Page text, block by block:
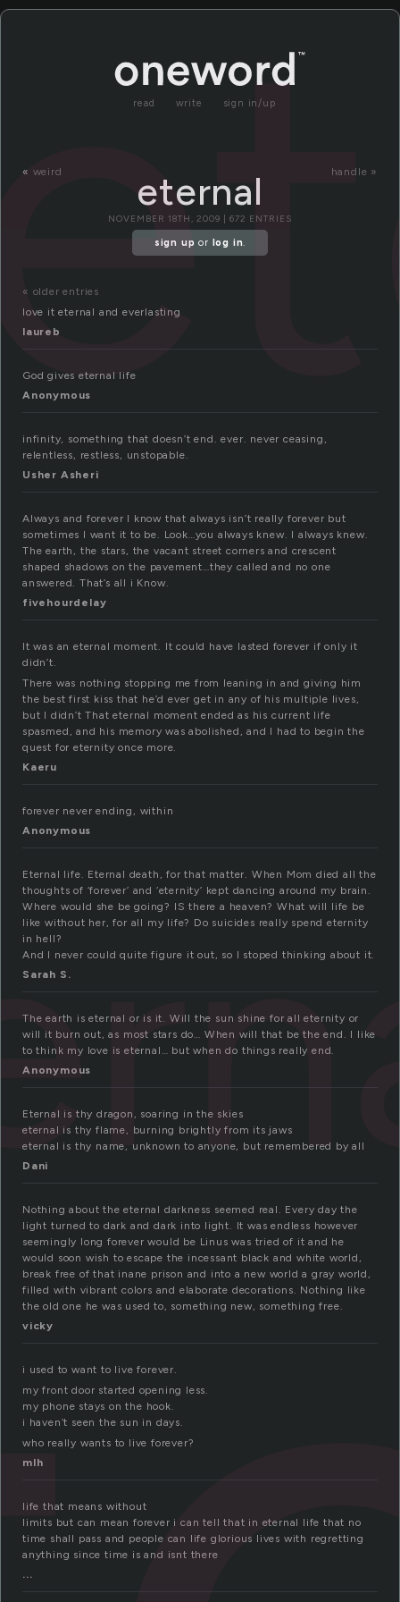
read write sign in/up
« weird handle »
eternal
NOVEMBER 18TH, 2009 | 672 ENTRIES
sign up or log in.
« older entries
love it eternal and everlasting
laureb
God gives eternal life
Anonymous
infinity, something that doesn’t end. ever. never ceasing,
relentless, restless, unstopable.
Usher Asheri
Always and forever I know that always isn’t really forever but
sometimes I want it to be. Look…you always knew. I always knew.
The earth, the stars, the vacant street corners and crescent
shaped shadows on the pavement…they called and no one
answered. That’s all i Know.
fivehourdelay
It was an eternal moment. It could have lasted forever if only it
didn’t.
There was nothing stopping me from leaning in and giving him
the best first kiss that he’d ever get in any of his multiple lives,
but I didn’t That eternal moment ended as his current life
spasmed, and his memory was abolished, and I had to begin the
quest for eternity once more.
Kaeru
forever never ending, within
Anonymous
Eternal life. Eternal death, for that matter. When Mom died all the
thoughts of ‘forever’ and ‘eternity’ kept dancing around my brain.
Where would she be going? IS there a heaven? What will life be
like without her, for all my life? Do suicides really spend eternity
in hell?
And I never could quite figure it out, so I stoped thinking about it.
Sarah S.
The earth is eternal or is it. Will the sun shine for all eternity or
will it burn out, as most stars do… When will that be the end. I like
to think my love is eternal… but when do things really end.
Anonymous
Eternal is thy dragon, soaring in the skies
eternal is thy flame, burning brightly from its jaws
eternal is thy name, unknown to anyone, but remembered by all
Dani
Nothing about the eternal darkness seemed real. Every day the
light turned to dark and dark into light. It was endless however
seemingly long forever would be Linus was tried of it and he
would soon wish to escape the incessant black and white world,
break free of that inane prison and into a new world a gray world,
filled with vibrant colors and elaborate decorations. Nothing like
the old one he was used to, something new, something free.
vicky
i used to want to live forever.
my front door started opening less.
my phone stays on the hook.
i haven’t seen the sun in days.
who really wants to live forever?
mlh
life that means without
limits but can mean forever i can tell that in eternal life that no
time shall pass and people can life glorious lives with regretting
anything since time is and isnt there
...